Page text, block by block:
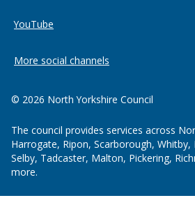
YouTube
More social channels
© 2026 North Yorkshire Council
The council provides services across
Harrogate, Ripon, Scarborough,
Selby, Tadcaster, Malton, Pickering,
more.